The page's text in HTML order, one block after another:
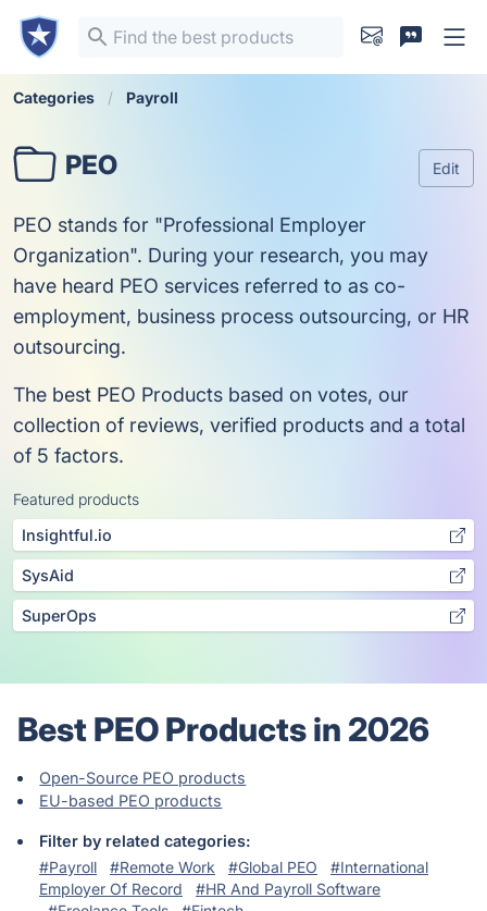
Categories Payroll
PEO Edit
PEO stands for "Professional Employer
Organization". During your research, you may
have heard PEO services referred to as co-
employment, business process outsourcing, or HR
outsourcing.
The best PEO Products based on votes, our
collection of reviews, verified products and a total
of 5 factors.
Featured products
Insightful.io
SysAid
SuperOps
Best PEO Products in 2026
Open-Source PEO products
EU-based PEO products
Filter by related categories:
#Payroll
#Remote Work #Global PEO
#International
Employer Of Record
#HR And Payroll Software